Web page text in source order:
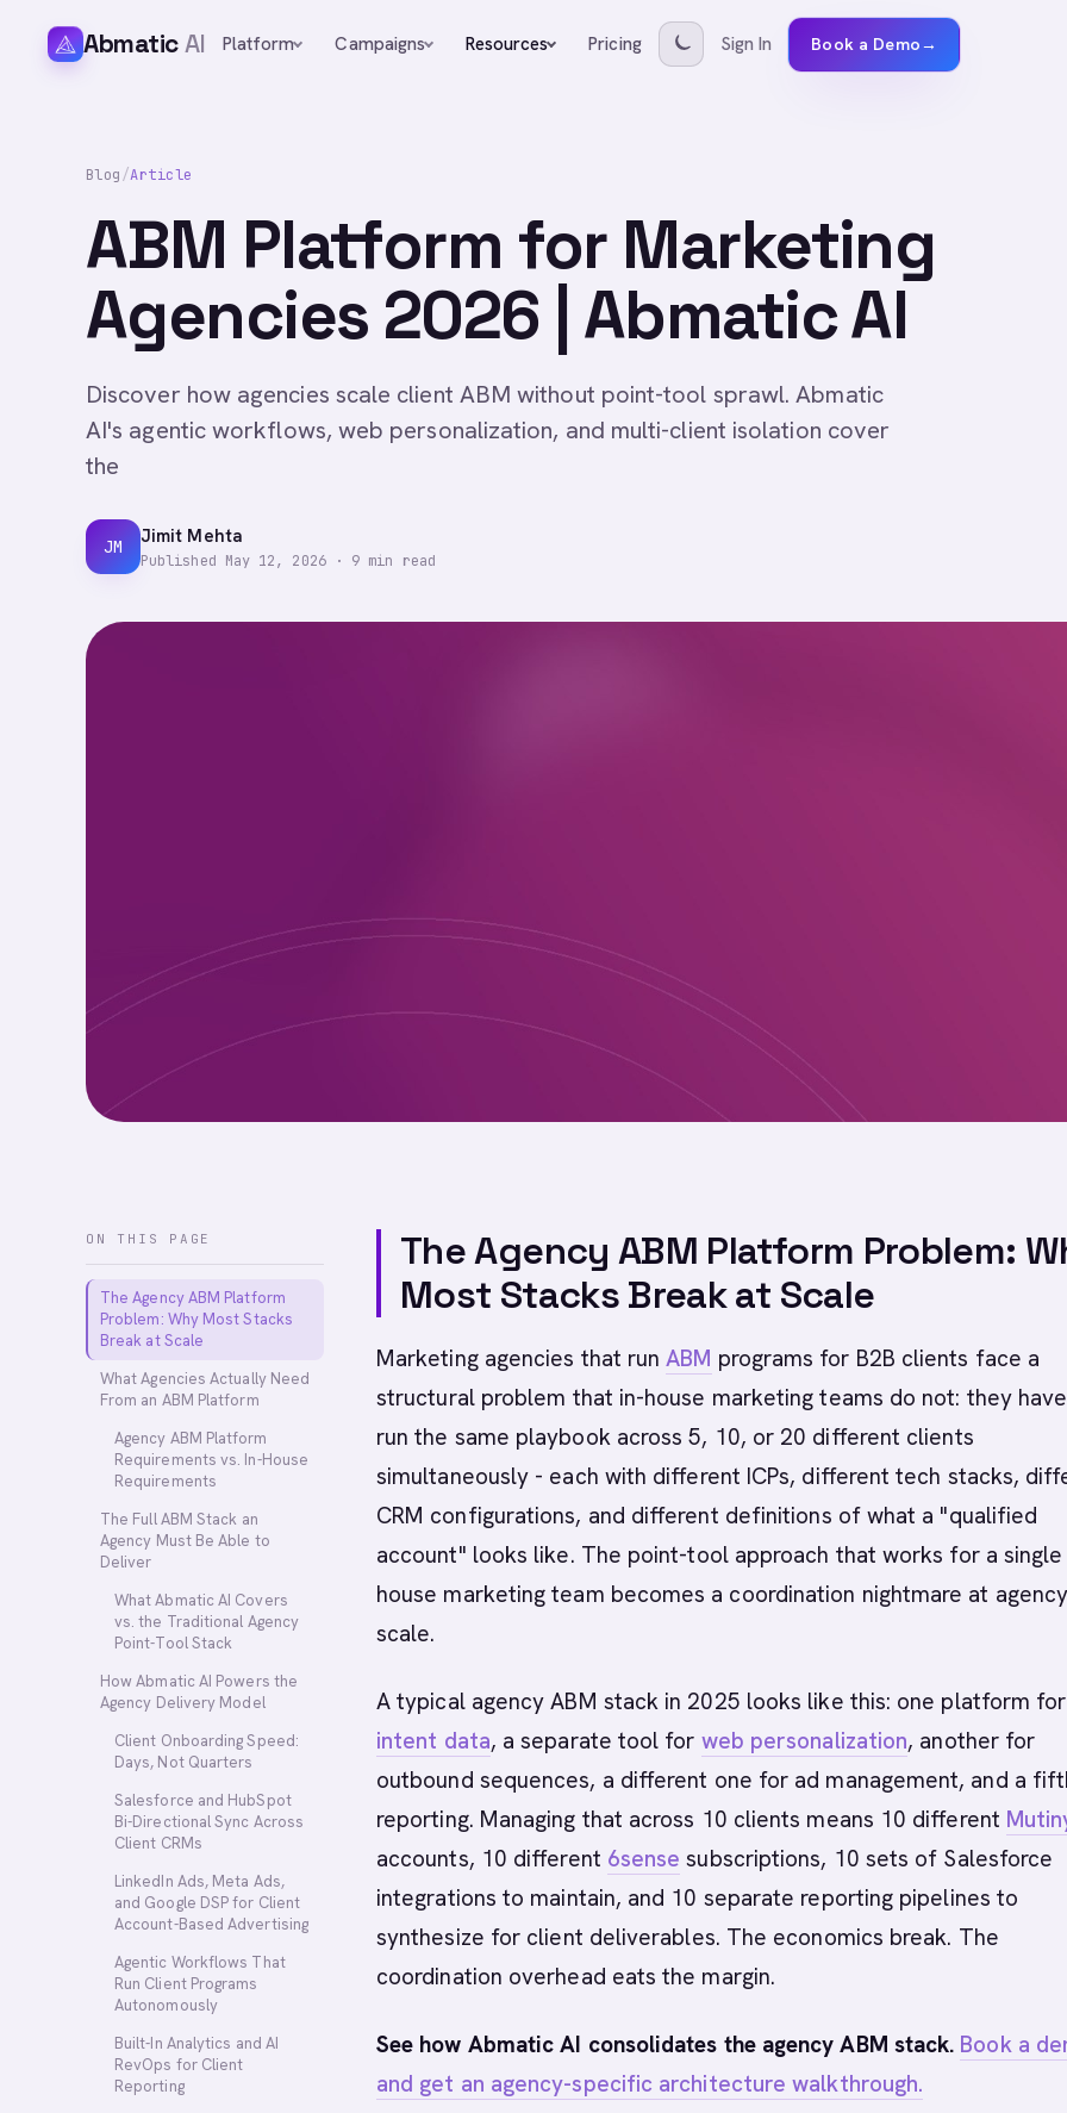
AbmaticAI Platform Campaigns Resources Pricing Sign In Book a Demo→
Blog/Article
ABM Platform for Marketing
Agencies 2026 | Abmatic AI
Discover how agencies scale client ABM without point-tool sprawl. Abmatic
AI's agentic workflows, web personalization, and multi-client isolation cover
the
JM Jimit Mehta
Published May 12, 2026· 9 min read
ON THIS PAGE
The Agency ABM Platform
Problem: Why Most Stacks
Break at Scale
What Agencies Actually Need
From an ABM Platform
Agency ABM Platform
Requirements vs. In-House
Requirements
The Full ABM Stack an
Agency Must Be Able to
Deliver
What Abmatic AI Covers
vs. the Traditional Agency
Point-Tool Stack
How Abmatic AI Powers the
Agency Delivery Model
Client Onboarding Speed:
Days, Not Quarters
Salesforce and HubSpot
Bi-Directional Sync Across
Client CRMs
LinkedIn Ads, Meta Ads,
and Google DSP for Client
Account-Based Advertising
Agentic Workflows That
Run Client Programs
Autonomously
Built-In Analytics and AI
RevOps for Client
Reporting
The Agency ABM Platform Problem:
Most Stacks Break at Scale
Marketing agencies that runABM programs for B2B clients face a
structural problem that in-house marketing teams do not: they
run the same playbook across 5, 10, or 20 different clients
simultaneously - each with different ICPs, different tech stacks,
CRM configurations, and different definitions of what a "qualified
account" looks like. The point-tool approach that works for a single
house marketing team becomes a coordination nightmare at agency
scale.
A typical agency ABM stack in 2025 looks like this: one platform for
intent data, a separate tool for web personalization, another for
outbound sequences, a different one for ad management, and a
reporting. Managing that across 10 clients means 10 different
accounts, 10 different 6sense subscriptions, 10 sets of Salesforce
integrations to maintain, and 10 separate reporting pipelines to
synthesize for client deliverables. The economics break. The
coordination overhead eats the margin.
See how Abmatic AI consolidates the agency ABM stack. Book a
and get an agency-specific architecture walkthrough.